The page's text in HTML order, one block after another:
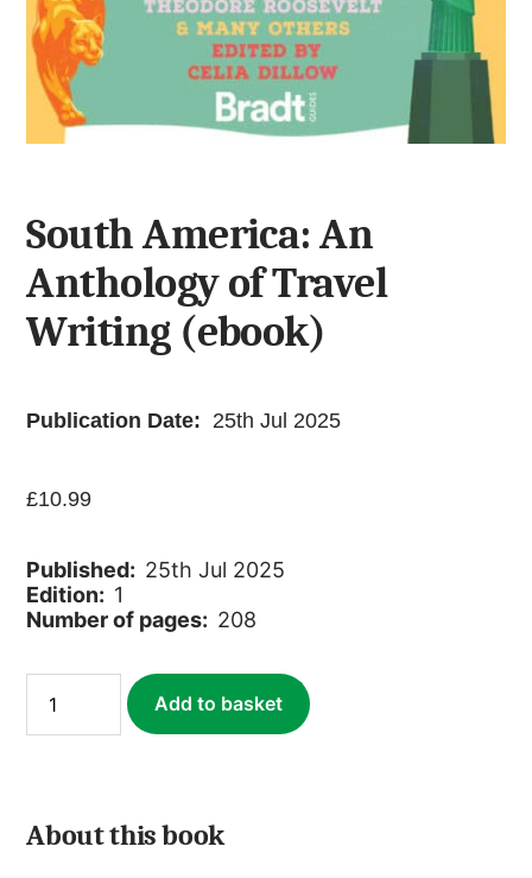
South America: An
Anthology of Travel
Writing (ebook)
Publication Date: 25th Jul 2025
£10.99
Published: 25th Jul 2025
Edition: 1
Number of pages: 208
America:
An
Writing
(ebook)
Add to basket
About this book